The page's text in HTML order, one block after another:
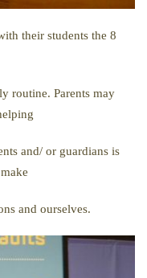
their students the 8
routine. Parents may
and/ or guardians is
and ourselves.